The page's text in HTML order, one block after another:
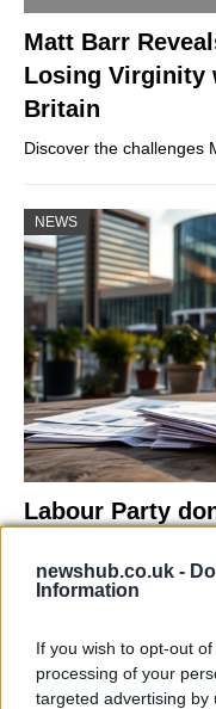
newshub.co.uk -
Information
If you wish to opt-out
processing of your
targeted advertising by
Matt Barr
Losing Virginity
Britain
Discover the challenges
NEWS
Labour Party
Is there more to the
NEWS